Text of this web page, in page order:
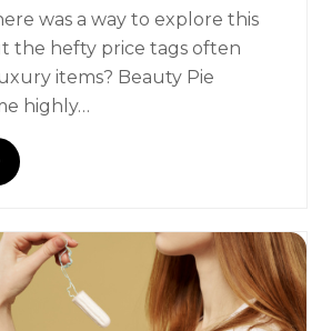
was a way to explore this
the hefty price tags often
items? Beauty Pie
highly…